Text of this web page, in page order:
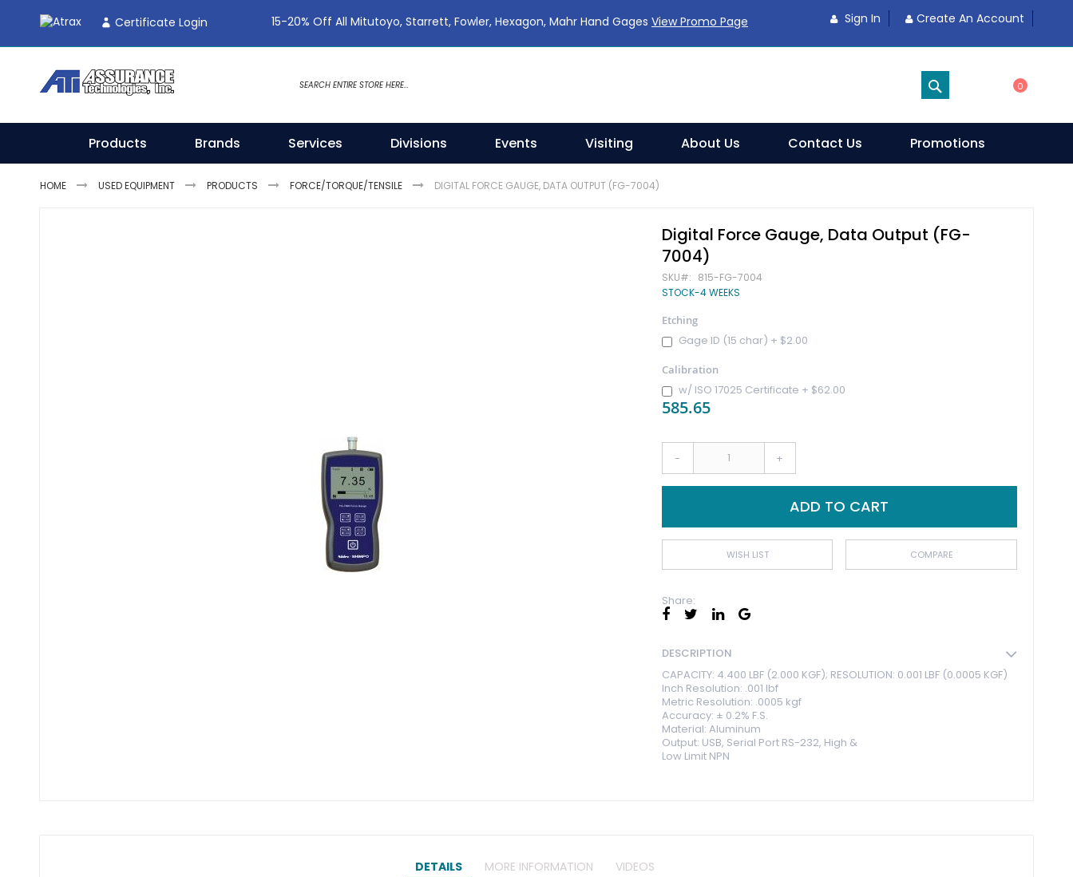
Skip
To
Certificate Login 15-20% Off All Mitutoyo, Starrett, Fowler, Hexagon, Mahr Hand Gages View Promo Page Sign In Create An Account
0
Products Brands Services Divisions Events Visiting About Us Contact Us Promotions
HOME USED EQUIPMENT PRODUCTS FORCE/TORQUE/TENSILE DIGITAL FORCE GAUGE, DATA OUTPUT (FG-7004)
Digital Force Gauge, Data Output (FG-
7004)
SKU
815-FG-7004
STOCK-4 WEEKS
Etching
Gage ID (15 char) + $2.00
Calibration
w/ ISO 17025 Certificate + $62.00
585.65
- +
ADD TO CART
WISH LIST COMPARE
Share:
DESCRIPTION
CAPACITY: 4.400 LBF (2.000 KGF); RESOLUTION: 0.001 LBF (0.0005 KGF)
Inch Resolution: .001 lbf
Metric Resolution: .0005 kgf
Accuracy: ± 0.2% F.S.
Material: Aluminum
Output: USB, Serial Port RS-232, High &
Low Limit NPN
DETAILS MORE INFORMATION VIDEOS